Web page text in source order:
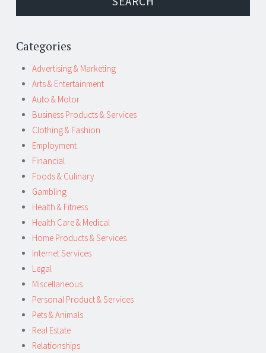
Categories
Advertising & Marketing
Arts & Entertainment
Auto & Motor
Business Products & Services
Clothing & Fashion
Employment
Financial
Foods & Culinary
Gambling
Health & Fitness
Health Care & Medical
Home Products & Services
Internet Services
Legal
Miscellaneous
Personal Product & Services
Pets & Animals
Real Estate
Relationships